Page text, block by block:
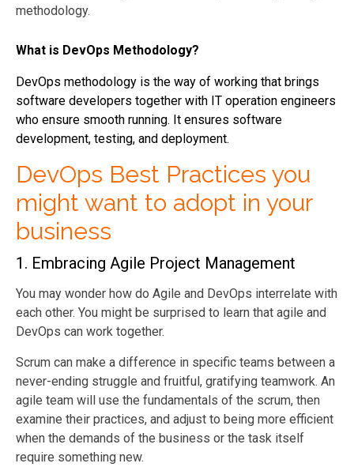
methodology.
What is DevOps Methodology?
DevOps methodology is the way of working that brings
software developers together with IT operation engineers
who ensure smooth running. It ensures software
development, testing, and deployment.
DevOps Best Practices you
might want to adopt in your
business
1. Embracing Agile Project Management
You may wonder how do Agile and DevOps interrelate with
each other. You might be surprised to learn that agile and
DevOps can work together.
Scrum can make a difference in specific teams between a
never-ending struggle and fruitful, gratifying teamwork. An
agile team will use the fundamentals of the scrum, then
examine their practices, and adjust to being more efficient
when the demands of the business or the task itself
require something new.